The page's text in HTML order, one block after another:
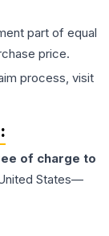
part of equal
price.
process, visit
of charge to
States—